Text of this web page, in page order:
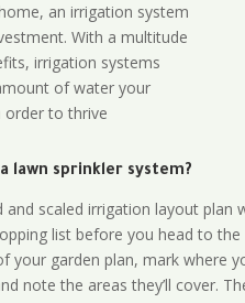
an irrigation system
With a multitude
irrigation systems
of water your
order to thrive
lawn sprinkler system?
and scaled irrigation layout plan
list before you head to the
your garden plan, mark where
note the areas they’ll cover.